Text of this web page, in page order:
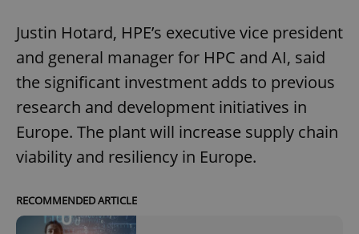
Justin Hotard, HPE’s executive vice president
and general manager for HPC and AI, said
the significant investment adds to previous
research and development initiatives in
Europe. The plant will increase supply chain
viability and resiliency in Europe.
RECOMMENDED ARTICLE